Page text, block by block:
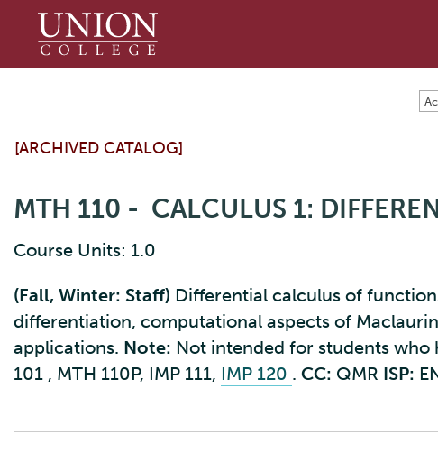
Union
[ARCHIVED CATALOG]
MTH 110 - CALCULUS 1:
Course Units: 1.0
(Fall, Winter: Staff) Differential calculus of
differentiation, computational aspects of
applications. Note: Not intended for students who
101 , MTH 110P, IMP 111, IMP 120 . CC: QMR ISP: